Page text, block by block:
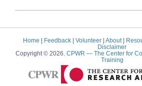
Home | Feedback | Volunteer | About |
Disclaimer
Copyright © 2026. CPWR — The Center for
Training